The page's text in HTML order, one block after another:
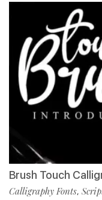
Brush Touch
Calligraphy Fonts,